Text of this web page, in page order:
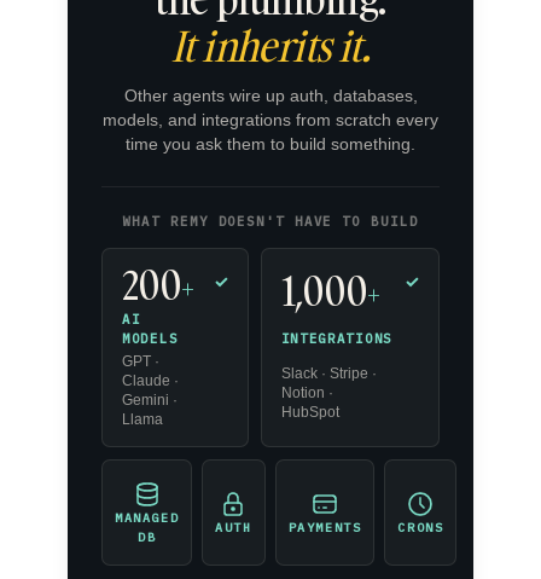
It inherits it.
Other agents wire up auth, databases,
models, and integrations from scratch every
time you ask them to build something.
WHAT REMY DOESN'T HAVE TO BUILD
200+
AI
MODELS
GPT ·
Claude ·
Gemini ·
Llama
✓ 1,000+
INTEGRATIONS
Slack · Stripe ·
Notion ·
HubSpot
✓
MANAGED
DB
AUTH PAYMENTS CRONS